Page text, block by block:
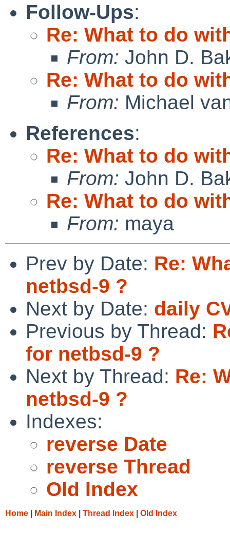
Follow-Ups:
Re: What to do
From: John D.
Re: What to do
From: Michael
References:
Re: What to do
From: John D.
Re: What to do
From: maya
Prev by Date: Re:
netbsd-9 ?
Next by Date: daily
Previous by Thread:
for netbsd-9 ?
Next by Thread: Re:
netbsd-9 ?
Indexes:
reverse Date
reverse Thread
Old Index
Home Main Index Thread Index Old Index